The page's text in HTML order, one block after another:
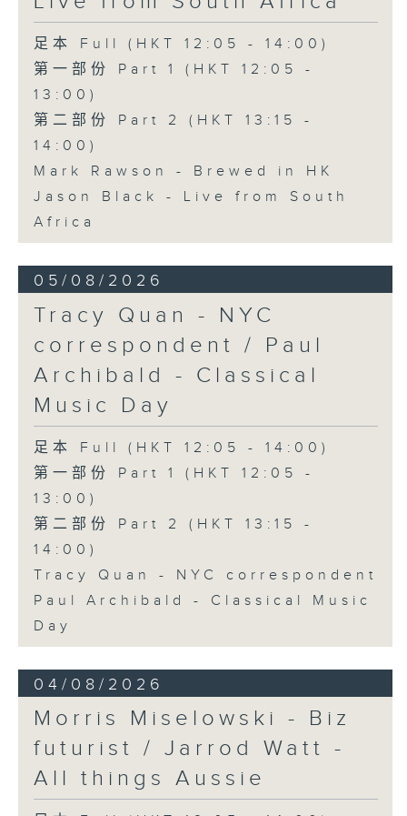
足本 Full (HKT 12:05 - 14:00)
第一部份 Part 1 (HKT 12:05 -
13:00)
第二部份 Part 2 (HKT 13:15 -
14:00)
Mark Rawson - Brewed in HK
Jason Black - Live from South
Africa
05/08/2026
Tracy Quan - NYC
correspondent / Paul
Archibald - Classical
Music Day
足本 Full (HKT 12:05 - 14:00)
第一部份 Part 1 (HKT 12:05 -
13:00)
第二部份 Part 2 (HKT 13:15 -
14:00)
Tracy Quan - NYC correspondent
Paul Archibald - Classical Music
Day
04/08/2026
Morris Miselowski - B​iz
futurist / Jarrod Watt -
All things Aussie